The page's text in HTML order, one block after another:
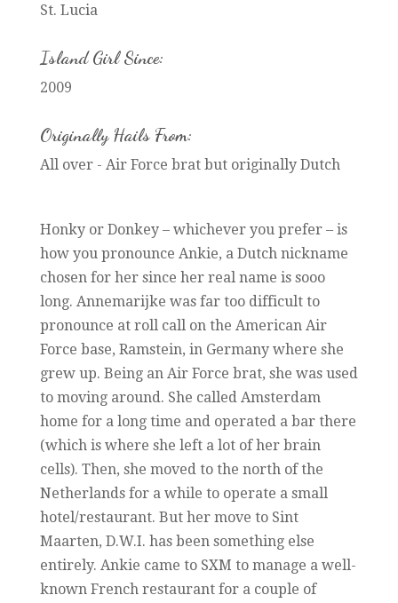
St. Lucia
Island Girl Since:
2009
Originally Hails From:
All over - Air Force brat but originally Dutch
Honky or Donkey – whichever you prefer – is
how you pronounce Ankie, a Dutch nickname
chosen for her since her real name is sooo
long. Annemarijke was far too difficult to
pronounce at roll call on the American Air
Force base, Ramstein, in Germany where she
grew up. Being an Air Force brat, she was used
to moving around. She called Amsterdam
home for a long time and operated a bar there
(which is where she left a lot of her brain
cells). Then, she moved to the north of the
Netherlands for a while to operate a small
hotel/restaurant. But her move to Sint
Maarten, D.W.I. has been something else
entirely. Ankie came to SXM to manage a well-
known French restaurant for a couple of